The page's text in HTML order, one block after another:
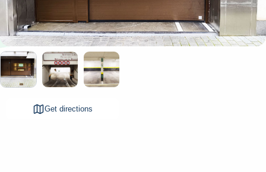
Get directions